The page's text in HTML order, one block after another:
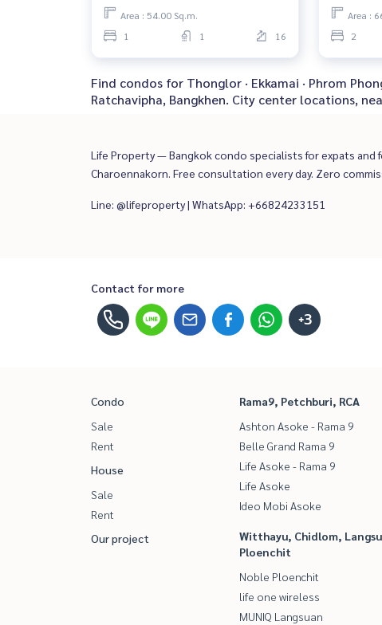
Area : 54.00 Sq.m.
1
1 16
special
Area :
2
Find condos for Thonglor · Ekkamai · Phrom
Ratchavipha, Bangkhen. City center locations,
Life Property — Bangkok condo specialists for expats and
Charoennakorn. Free consultation every day. Zero
Line: @lifeproperty | WhatsApp: +66824233151
Contact for more
+3
Condo
Sale
Rent
House
Sale
Rent
Our project
Rama9, Petchburi, RCA
Ashton Asoke - Rama 9
Belle Grand Rama 9
Life Asoke - Rama 9
Life Asoke
Ideo Mobi Asoke
Witthayu, Chidlom,
Ploenchit
Noble Ploenchit
life one wireless
MUNIQ Langsuan